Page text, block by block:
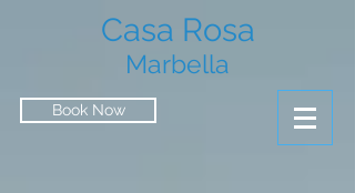
Casa Rosa
Marbella
Book Now